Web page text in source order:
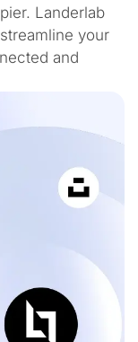
Landerlab
your
and